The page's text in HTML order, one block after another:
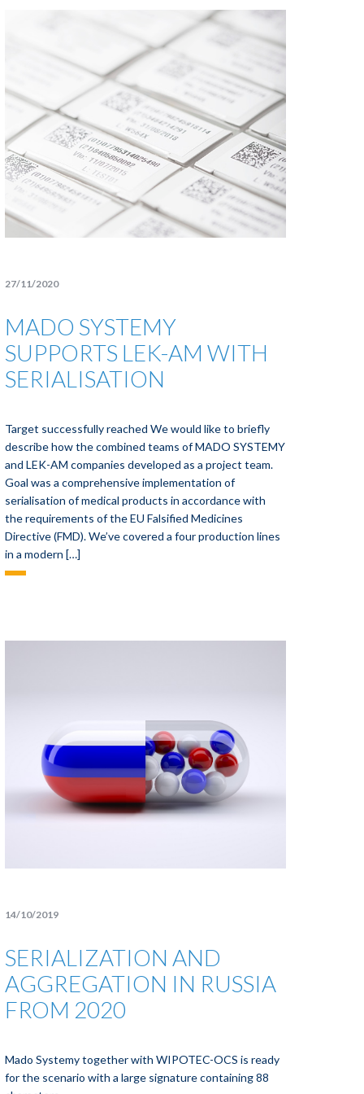
27/11/2020
MADO SYSTEMY
SUPPORTS LEK-AM WITH
SERIALISATION
Target successfully reached We would like to briefly
describe how the combined teams of MADO SYSTEMY
and LEK-AM companies developed as a project team.
Goal was a comprehensive implementation of
serialisation of medical products in accordance with
the requirements of the EU Falsified Medicines
Directive (FMD). We’ve covered a four production lines
in a modern […]
14/10/2019
SERIALIZATION AND
AGGREGATION IN RUSSIA
FROM 2020
Mado Systemy together with WIPOTEC-OCS is ready
for the scenario with a large signature containing 88